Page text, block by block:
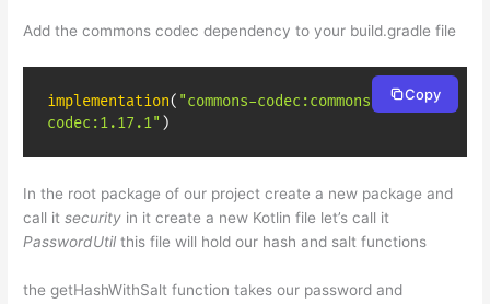
Add the commons codec dependency to your build.gradle file
implementation( "commons-codec:commons-
codec:1.17.1" )
Copy
In the root package of our project create a new package and
call itsecurity in it create a new Kotlin file let’s call it
PasswordUtilthis file will hold our hash and salt functions
the getHashWithSalt function takes our password and